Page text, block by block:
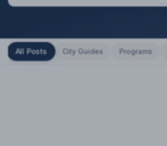
All Posts City Guides Programs